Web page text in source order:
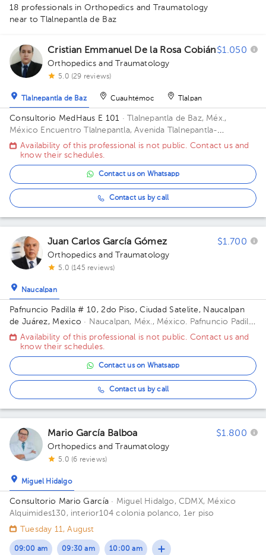
1
1
1
1
2
1
18 professionals in Orthopedics and Traumatology
near to Tlalnepantla de Baz
Cristian Emmanuel De la Rosa Cobián$1.050
Orthopedics and Traumatology
5.0 (29 reviews)
Tlalnepantla de Baz Cuauhtémoc Tlalpan
Consultorio MedHaus E 101 · Tlalnepantla de Baz, Méx.,
México Encuentro Tlalnepantla, Avenida Tlalnepantla-
Tenayuca, San Bartolo Tenayuca, Tlalnepantla de Baz, Méx.,
México Floor 1. Office E 101.
Availability of this professional is not public. Contact us and
know their schedules.
Contact us on Whatsapp
Contact us by call
Juan Carlos García Gómez $1.700
Orthopedics and Traumatology
5.0 (145 reviews)
Naucalpan
Pafnuncio Padilla # 10, 2do Piso, Ciudad Satelite, Naucalpan
de Juárez, Mexico · Naucalpan, Méx., México. Pafnuncio Padilla
# 10, 2do Piso, Ciudad Satelite, Naucalpan de Juárez, Mexico
Building 10. Floor 2.
Availability of this professional is not public. Contact us and
know their schedules.
Contact us on Whatsapp
Contact us by call
Mario García Balboa $1.800
Orthopedics and Traumatology
5.0 (6 reviews)
Miguel Hidalgo
Consultorio Mario García · Miguel Hidalgo, CDMX, México
Alquimides130, interior104 colonia polanco, 1er piso
Tuesday 11, August
09:00 am 09:30 am 10:00 am